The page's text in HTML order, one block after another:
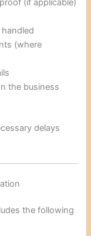
(if applicable)
(where
the business
delays
the following